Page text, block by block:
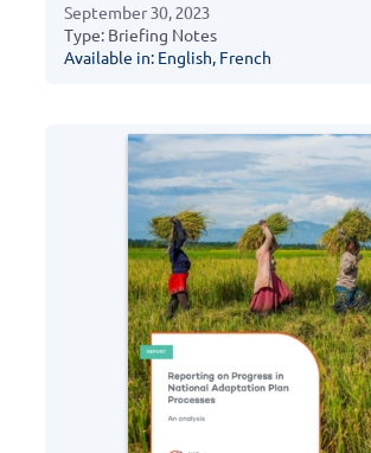
September 30, 2023
Type: Briefing Notes
Available in: English, French